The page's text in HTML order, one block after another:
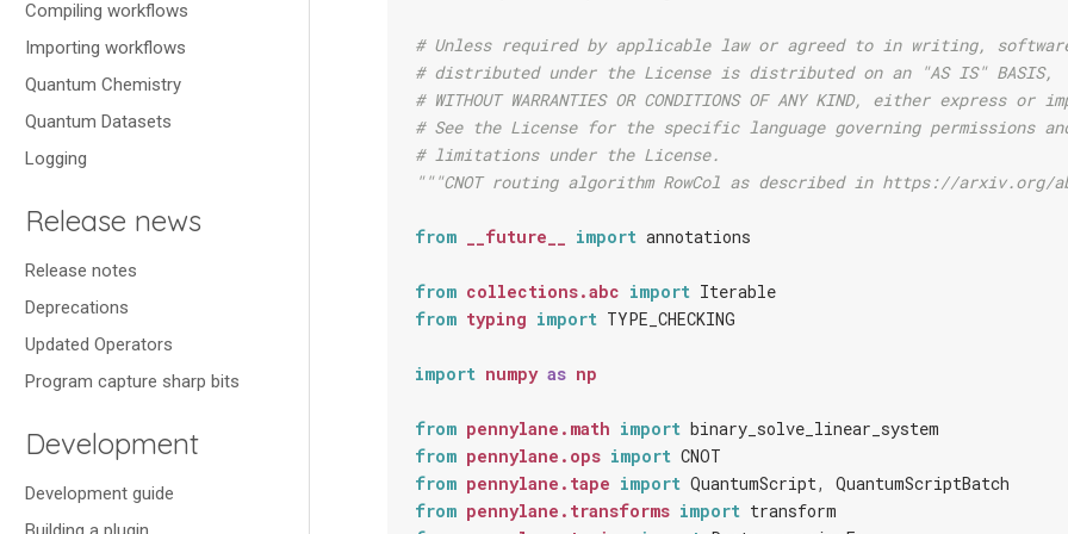
Compiling workflows
Importing workflows
Quantum Chemistry
Quantum Datasets
Logging
Release news
Release notes
Deprecations
Updated Operators
Program capture sharp bits
Development
Development guide
# Unless required by applicable law or agreed to in writing,
# distributed under the License is distributed on an "AS IS" BASIS,
# WITHOUT WARRANTIES OR CONDITIONS OF ANY KIND, either express or
# See the License for the specific language governing permissions
# limitations under the License.
"""CNOT routing algorithm RowCol as described in https://arxiv.org/
from __future__ import annotations
from collections.abc import Iterable
from typing import TYPE_CHECKING
import numpy as np
from pennylane.math import binary_solve_linear_system
from pennylane.ops import CNOT
from pennylane.tape import QuantumScript,
QuantumScriptBatch
from pennylane.transforms import transform